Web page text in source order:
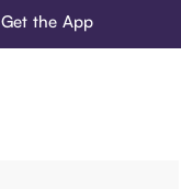
Get the App